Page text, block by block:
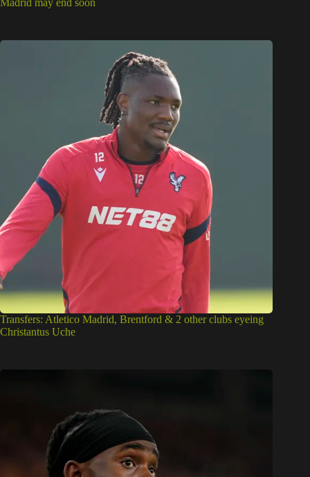
Madrid may end soon
Transfers: Atletico Madrid, Brentford & 2 other clubs eyeing
Christantus Uche